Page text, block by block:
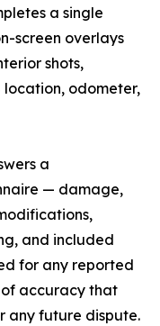
a single
screen overlays
shots,
location, odometer,
a
— damage,
and included
for any reported
accuracy that
any future dispute.